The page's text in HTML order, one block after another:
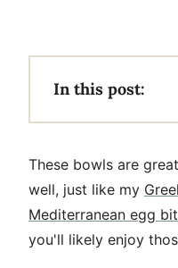
In this post:
These bowls are
well, just like my
Mediterranean egg
you'll likely enjoy